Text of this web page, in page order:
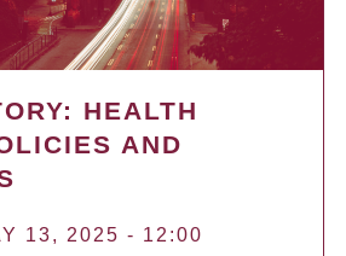
HEALTH
AND
13, 2025 - 12:00